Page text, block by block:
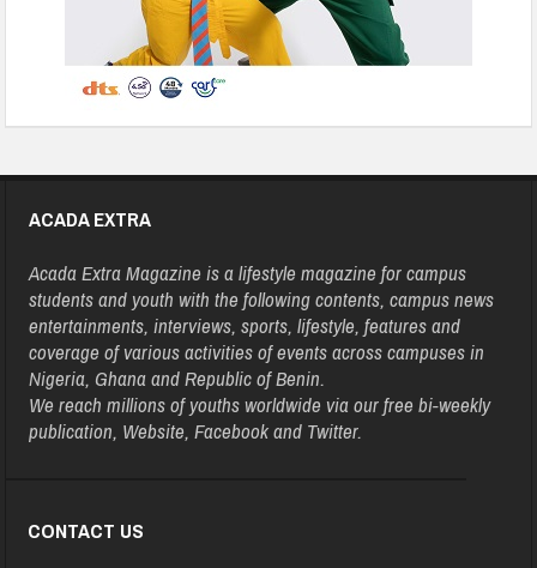
ACADA EXTRA
Acada Extra Magazine is a lifestyle magazine for campus
students and youth with the following contents, campus news
entertainments, interviews, sports, lifestyle, features and
coverage of various activities of events across campuses in
Nigeria, Ghana and Republic of Benin.
We reach millions of youths worldwide via our free bi-weekly
publication, Website, Facebook and Twitter.
CONTACT US